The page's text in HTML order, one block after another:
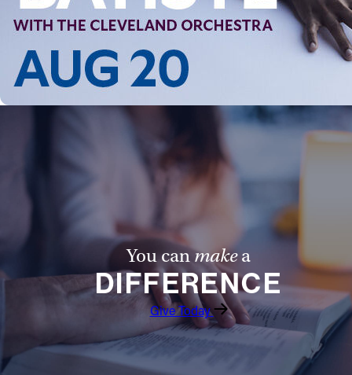
You canmakea
DIFFERENCE
Give Today